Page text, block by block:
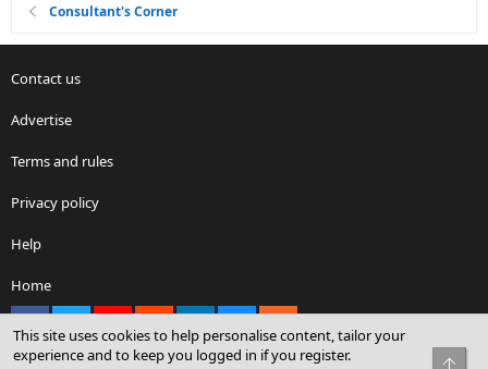
Consultant's Corner
Contact us
Advertise
Terms and rules
Privacy policy
Help
Home
This site uses cookies to help personalise content, tailor your
experience and to keep you logged in if you register.